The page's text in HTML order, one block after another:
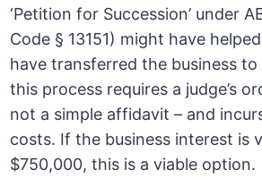
‘Petition for Succession’ under
Code § 13151) might have
have transferred the business
this process requires a judge’s
not a simple affidavit – and
costs. If the business interest is
$750,000, this is a viable option.